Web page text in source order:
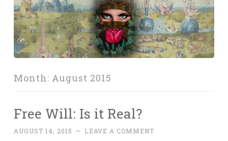
Month: August 2015
Free Will: Is it Real?
AUGUST 14, 2015 ~ LEAVE A COMMENT